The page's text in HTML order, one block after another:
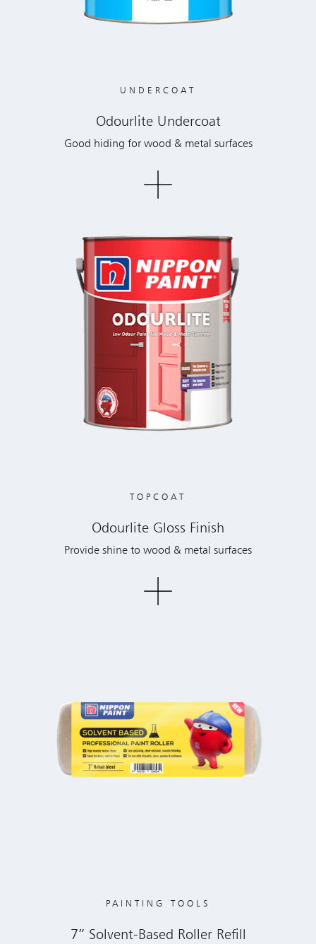
UNDERCOAT
Odourlite Undercoat
Good hiding for wood & metal surfaces
TOPCOAT
Odourlite Gloss Finish
Provide shine to wood & metal surfaces
PAINTING TOOLS
7” Solvent-Based Roller Refill